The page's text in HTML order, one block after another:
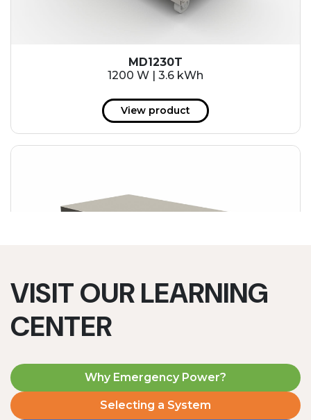
MD1230T
1200 W | 3.6 kWh
View product
VISIT OUR LEARNING
CENTER
Why Emergency Power?
Selecting a System